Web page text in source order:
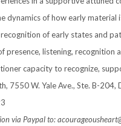
dynamics of how early material
of early states and
presence, listening,
capacity to recognize,
7550 W. Yale Ave., Ste. B-204,
via Paypal to: